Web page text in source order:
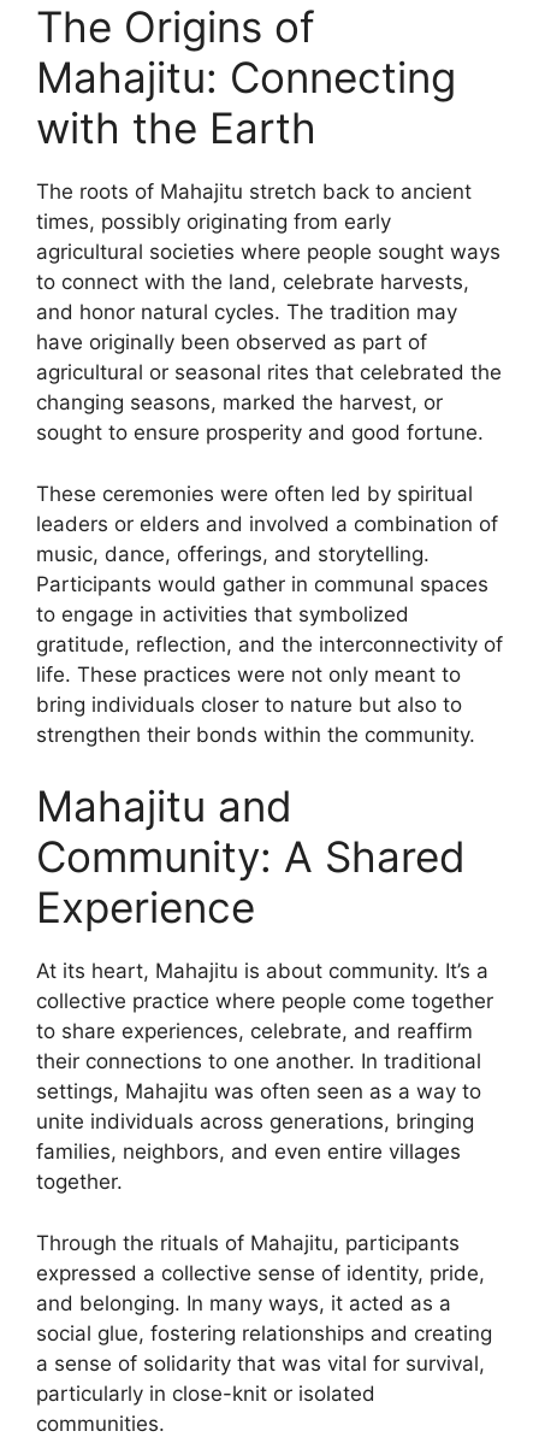
The Origins of
Mahajitu: Connecting
with the Earth
The roots of Mahajitu stretch back to ancient
times, possibly originating from early
agricultural societies where people sought ways
to connect with the land, celebrate harvests,
and honor natural cycles. The tradition may
have originally been observed as part of
agricultural or seasonal rites that celebrated the
changing seasons, marked the harvest, or
sought to ensure prosperity and good fortune.
These ceremonies were often led by spiritual
leaders or elders and involved a combination of
music, dance, offerings, and storytelling.
Participants would gather in communal spaces
to engage in activities that symbolized
gratitude, reflection, and the interconnectivity of
life. These practices were not only meant to
bring individuals closer to nature but also to
strengthen their bonds within the community.
Mahajitu and
Community: A Shared
Experience
At its heart, Mahajitu is about community. It’s a
collective practice where people come together
to share experiences, celebrate, and reaffirm
their connections to one another. In traditional
settings, Mahajitu was often seen as a way to
unite individuals across generations, bringing
families, neighbors, and even entire villages
together.
Through the rituals of Mahajitu, participants
expressed a collective sense of identity, pride,
and belonging. In many ways, it acted as a
social glue, fostering relationships and creating
a sense of solidarity that was vital for survival,
particularly in close-knit or isolated
communities.